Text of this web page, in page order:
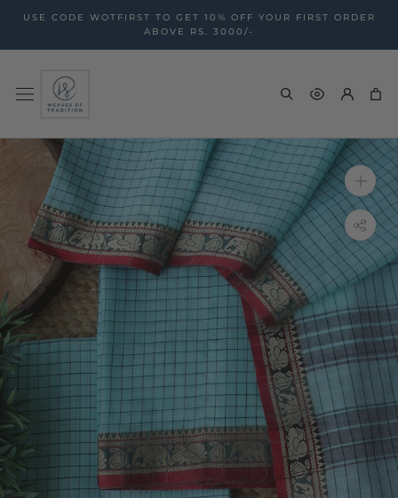
content
USE CODE WOTFIRST TO GET 10% OFF YOUR FIRST ORDER
ABOVE RS. 3000/-